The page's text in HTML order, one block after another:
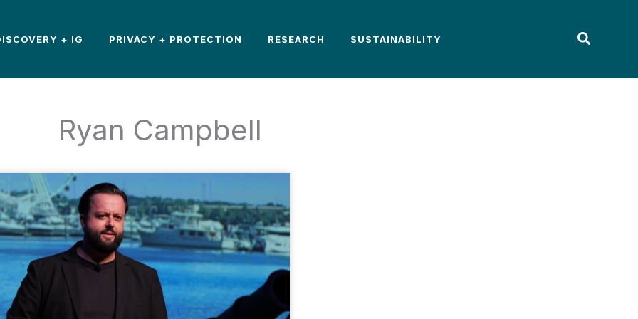
+ IG PRIVACY + PROTECTION RESEARCH SUSTAINABILITY
Ryan Campbell